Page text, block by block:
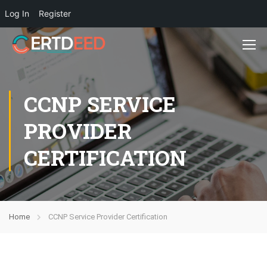
Log In Register
CCNP SERVICE
PROVIDER
CERTIFICATION
Home CCNP Service Provider Certification